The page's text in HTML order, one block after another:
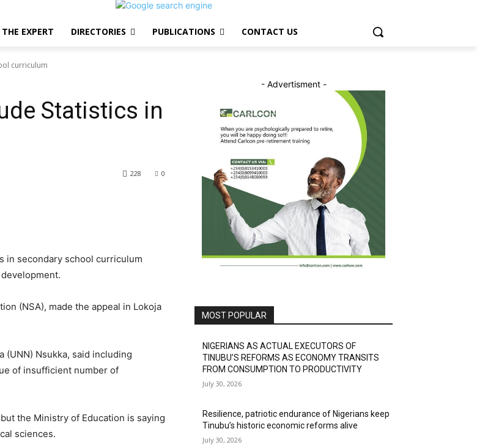
EXPERT DIRECTORIES PUBLICATIONS CONTACT US
curriculum
Statistics in
0
228
in secondary school curriculum
(NSA), made the appeal in Lokoja
(UNN) Nsukka, said including
of insufficient number of
the Ministry of Education is saying
sciences.
- Advertisment -
MOST POPULAR
NIGERIANS AS ACTUAL EXECUTORS OF
TINUBU’S REFORMS AS ECONOMY TRANSITS
FROM CONSUMPTION TO PRODUCTIVITY
July 30, 2026
Resilience, patriotic endurance of Nigerians keep
Tinubu’s historic economic reforms alive
July 30, 2026